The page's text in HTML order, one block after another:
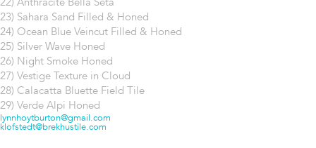
23) Sahara Sand Filled & Honed
24) Ocean Blue Veincut Filled & Honed
25) Silver Wave Honed
26) Night Smoke Honed
27) Vestige Texture in Cloud
28) Calacatta Bluette Field Tile
29) Verde Alpi Honed
Post
navigation
lynnhoytburton@gmail.com
klofstedt@brekhustile.com